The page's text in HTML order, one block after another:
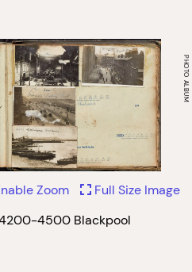
4500 Blackpool
Zoom Full Size Image